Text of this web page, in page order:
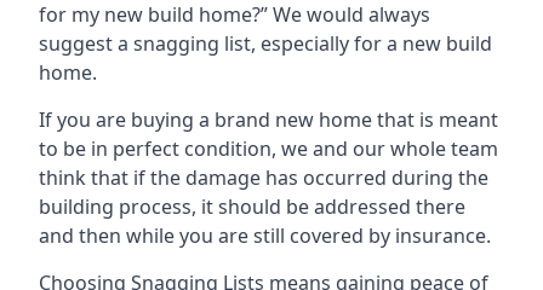
for my new build home?” We would always
suggest a snagging list, especially for a new build
home.
If you are buying a brand new home that is meant
to be in perfect condition, we and our whole team
think that if the damage has occurred during the
building process, it should be addressed there
and then while you are still covered by insurance.
Choosing Snagging Lists means gaining peace of